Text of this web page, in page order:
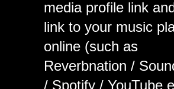
media profile link
link to your music
online (such as
Reverbnation /
/ Spotify / YouTube